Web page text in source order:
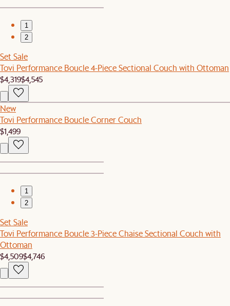
1
2
Set Sale
Tovi Performance Boucle 4-Piece Sectional Couch with Ottoman
$4,319$4,545
New
Tovi Performance Boucle Corner Couch
$1,499
1
2
Set Sale
Tovi Performance Boucle 3-Piece Chaise Sectional Couch with
Ottoman
$4,509$4,746